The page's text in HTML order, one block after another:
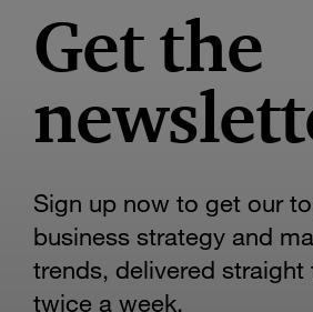
Get the
Sign up now to get our
business strategy and
trends, delivered
twice a week.